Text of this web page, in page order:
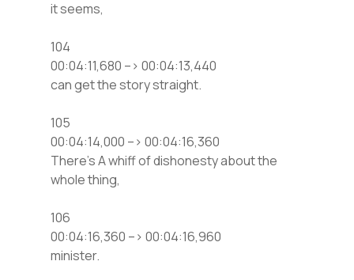
it seems,
104
00:04:11,680 –> 00:04:13,440
can get the story straight.
105
00:04:14,000 –> 00:04:16,360
There’s A whiff of dishonesty about the
whole thing,
106
00:04:16,360 –> 00:04:16,960
minister.